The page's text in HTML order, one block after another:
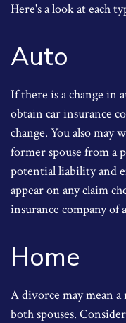
Here's a look at each
Auto
If there is a change in
obtain car insurance
change. You also
former spouse from a
potential liability and
appear on any claim
insurance company of
Home
A divorce may mean
both spouses.